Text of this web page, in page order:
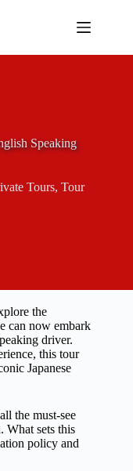
Speaking
Tours,Tour
the
can now embark
driver.
this tour
Japanese
the must-see
What sets this
policy and